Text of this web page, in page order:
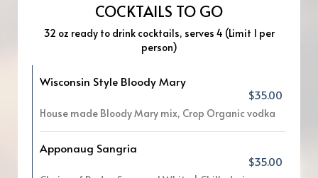
COCKTAILS TO GO
32 oz ready to drink cocktails, serves 4 (Limit 1 per
person)
Wisconsin Style Bloody Mary
$35.00
House made Bloody Mary mix, Crop Organic vodka
Apponaug Sangria
$35.00